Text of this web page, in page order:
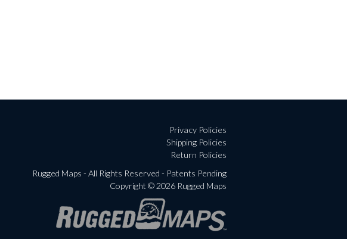
Privacy Policies
Shipping Policies
Return Policies
Rugged Maps - All Rights Reserved - Patents Pending
Copyright © 2026 Rugged Maps